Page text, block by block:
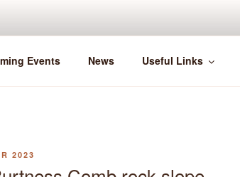
Events News Useful Links
2023